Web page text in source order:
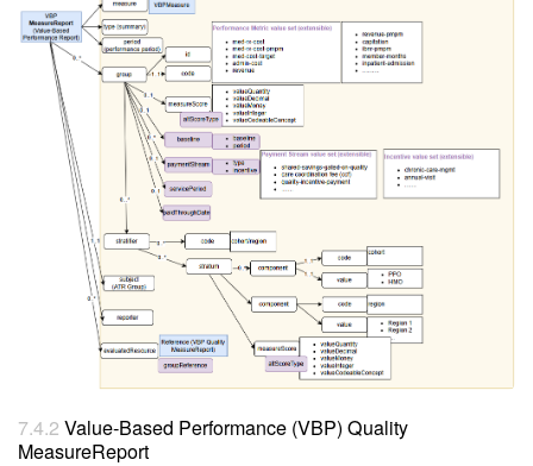
Value-Based Performance (VBP) Quality
MeasureReport